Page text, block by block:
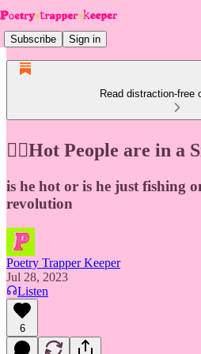
Subscribe Sign in
Read distraction-free
❤️‍🔥Hot People are in a
is he hot or is he just fishing
revolution
Poetry Trapper Keeper
Jul 28, 2023
Listen
6